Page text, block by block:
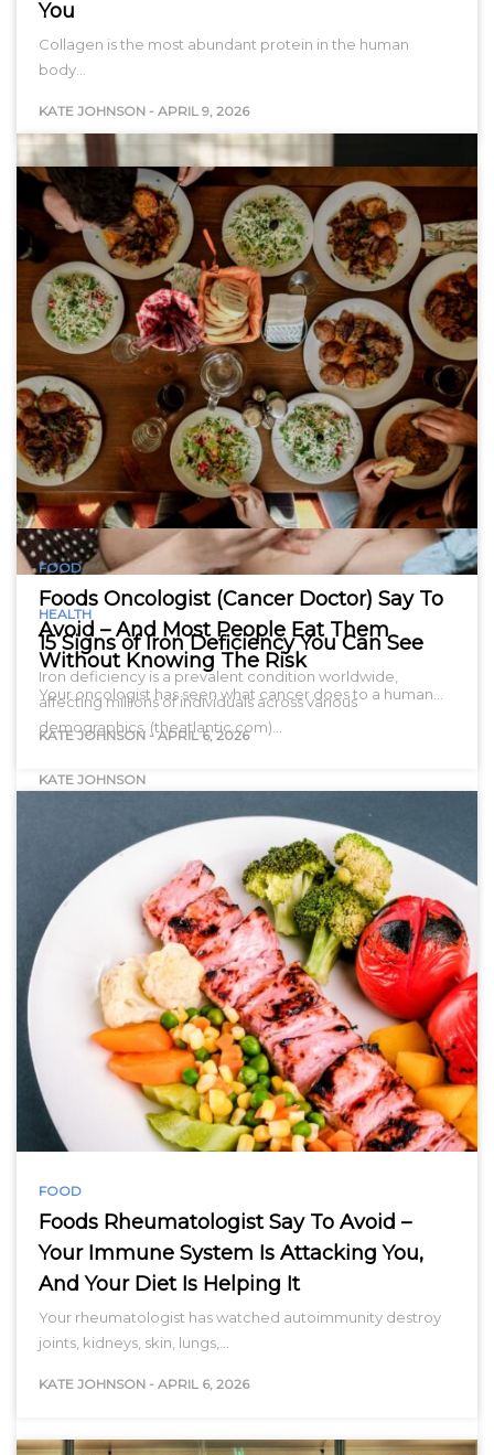
HEALTH
15 Signs of Iron Deficiency You Can See
Iron deficiency is a prevalent condition worldwide,
affecting millions of individuals across various
demographics. (theatlantic.com)…
KATE JOHNSON
You
Collagen is the most abundant protein in the human
body…
KATE JOHNSON - APRIL 9, 2026
FOOD
Foods Oncologist (Cancer Doctor) Say To
Avoid – And Most People Eat Them
Without Knowing The Risk
Your oncologist has seen what cancer does to a human…
KATE JOHNSON -APRIL 6, 2026
FOOD
Foods Rheumatologist Say To Avoid –
Your Immune System Is Attacking You,
And Your Diet Is Helping It
Your rheumatologist has watched autoimmunity destroy
joints, kidneys, skin, lungs,…
KATE JOHNSON - APRIL 6, 2026